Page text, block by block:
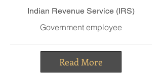
Indian Revenue Service (IRS)
Government employee
Read More